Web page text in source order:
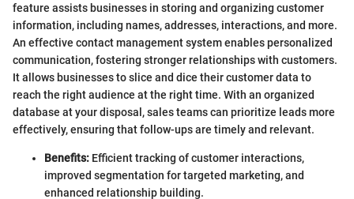
feature assists businesses in storing and organizing customer
information, including names, addresses, interactions, and more.
An effective contact management system enables personalized
communication, fostering stronger relationships with customers.
It allows businesses to slice and dice their customer data to
reach the right audience at the right time. With an organized
database at your disposal, sales teams can prioritize leads more
effectively, ensuring that follow-ups are timely and relevant.
Benefits: Efficient tracking of customer interactions,
improved segmentation for targeted marketing, and
enhanced relationship building.